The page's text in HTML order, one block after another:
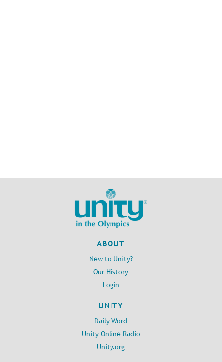
ABOUT
New to Unity?
Our History
Login
UNITY
Daily Word
Unity Online Radio
Unity.org